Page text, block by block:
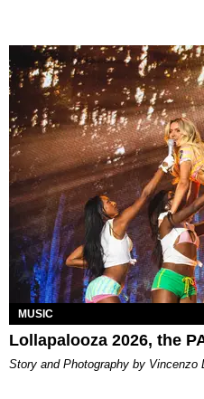
MUSIC
Lollapalooza 2026, the
Story and Photography by Vincenzo